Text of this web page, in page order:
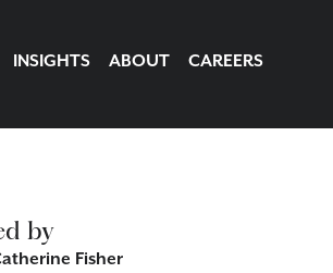
INSIGHTS ABOUT CAREERS
by
Fisher